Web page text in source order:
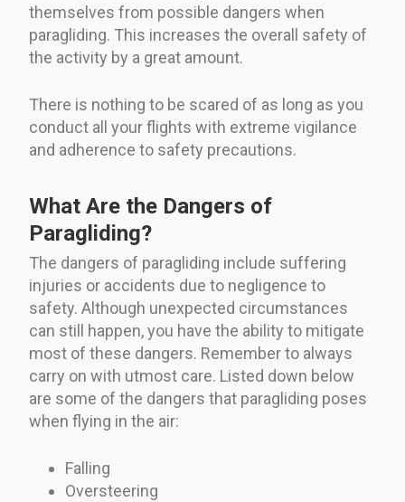
themselves from possible dangers when
paragliding. This increases the overall safety of
the activity by a great amount.
There is nothing to be scared of as long as you
conduct all your flights with extreme vigilance
and adherence to safety precautions.
What Are the Dangers of
Paragliding?
The dangers of paragliding include suffering
injuries or accidents due to negligence to
safety. Although unexpected circumstances
can still happen, you have the ability to mitigate
most of these dangers. Remember to always
carry on with utmost care. Listed down below
are some of the dangers that paragliding poses
when flying in the air:
Falling
Oversteering